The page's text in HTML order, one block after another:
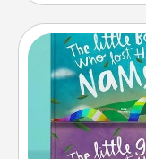
Children love
aloud